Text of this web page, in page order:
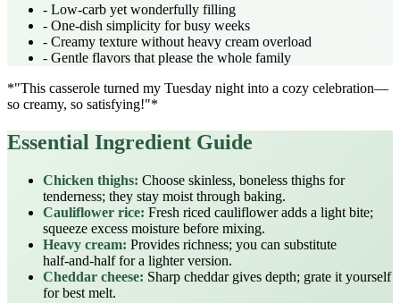
- Low‑carb yet wonderfully filling
- One‑dish simplicity for busy weeks
- Creamy texture without heavy cream overload
- Gentle flavors that please the whole family
*"This casserole turned my Tuesday night into a cozy celebration—
so creamy, so satisfying!"*
Essential Ingredient Guide
Chicken thighs: Choose skinless, boneless thighs for
tenderness; they stay moist through baking.
Cauliflower rice: Fresh riced cauliflower adds a light bite;
squeeze excess moisture before mixing.
Heavy cream: Provides richness; you can substitute
half‑and‑half for a lighter version.
Cheddar cheese: Sharp cheddar gives depth; grate it yourself
for best melt.